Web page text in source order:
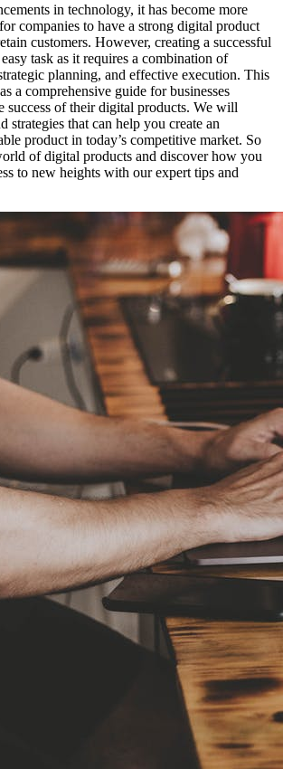
in technology, it has become more
companies to have a strong digital product
customers. However, creating a successful
task as it requires a combination of
planning, and effective execution. This
a comprehensive guide for businesses
success of their digital products. We will
strategies that can help you create an
product in today’s competitive market. So
of digital products and discover how you
to new heights with our expert tips and